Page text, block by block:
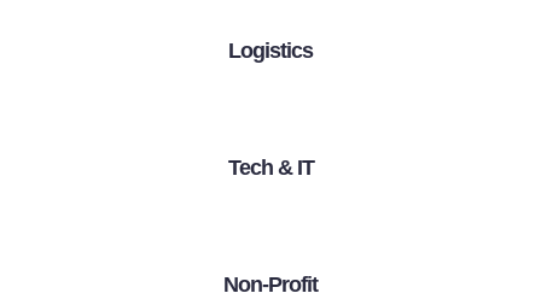
Logistics
Tech & IT
Non-Profit